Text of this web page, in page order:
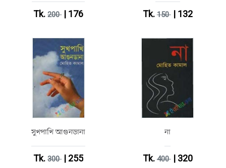
Tk.200| 176 Tk.150| 132
সুখপাখি আগুনডানা
Tk.300| 255
না
Tk.400| 320